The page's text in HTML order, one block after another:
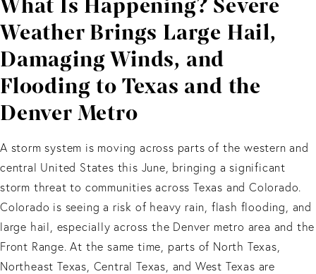
Weather Brings Large Hail,
Damaging Winds, and
Flooding to Texas and the
Denver Metro
A storm system is moving across parts of the western and
central United States this June, bringing a significant
storm threat to communities across Texas and Colorado.
Colorado is seeing a risk of heavy rain, flash flooding, and
large hail, especially across the Denver metro area and the
Front Range. At the same time, parts of North Texas,
Northeast Texas, Central Texas, and West Texas are